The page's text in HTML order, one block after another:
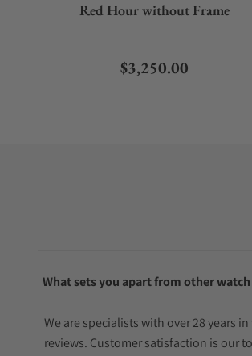
Red Hour without Frame
Regular price
$3,250.00
What sets you apart from other
We are specialists with over 28 years
reviews. Customer satisfaction is our